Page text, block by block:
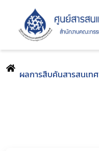
ผลการสืบค้นสารสนเทศ